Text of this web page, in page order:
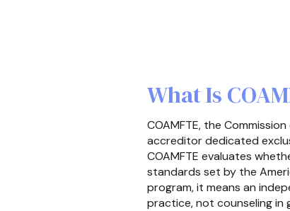
What Is
COAMFTE, the
accreditor dedicated
COAMFTE evaluates
standards set by the
program, it means an
practice, not counseling in